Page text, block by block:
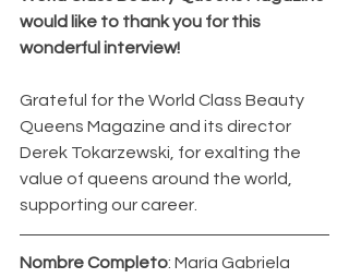
would like to thank you for this
wonderful interview!
Grateful for the World Class Beauty
Queens Magazine and its director
Derek Tokarzewski, for exalting the
value of queens around the world,
supporting our career.
Nombre Completo: María Gabriela